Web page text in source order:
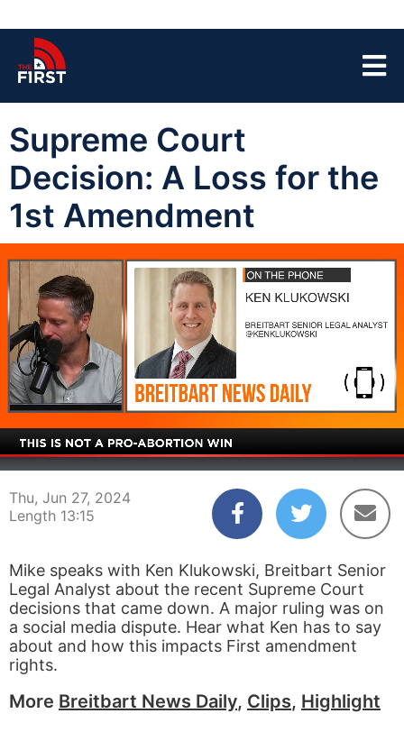
Supreme Court
Decision: A Loss for the
1st Amendment
00:03
Thu, Jun 27, 2024
Length 13:15
Mike speaks with Ken Klukowski, Breitbart Senior
Legal Analyst about the recent Supreme Court
decisions that came down. A major ruling was on
a social media dispute. Hear what Ken has to say
about and how this impacts First amendment
rights.
More Breitbart News Daily, Clips, Highlight